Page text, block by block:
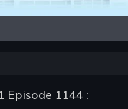
Episode 1144 :